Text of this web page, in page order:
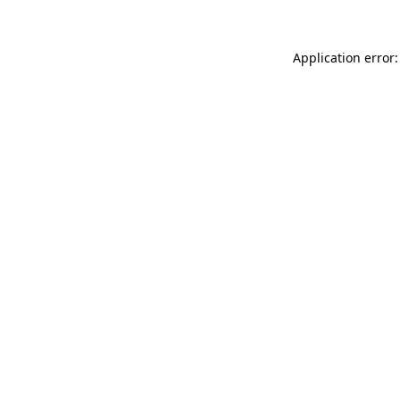
Application